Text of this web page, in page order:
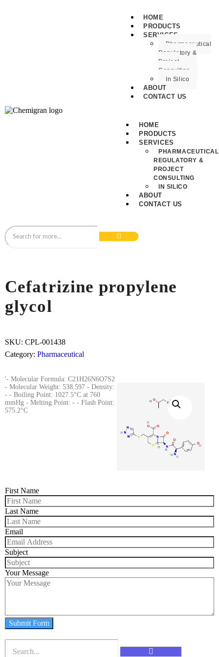
HOME
PRODUCTS
SERVICES
Pharmaceutical
Regulatory &
Project
Consulting
In Silico
ABOUT
CONTACT US
HOME
PRODUCTS
SERVICES
PHARMACEUTICAL
REGULATORY &
PROJECT
CONSULTING
IN SILICO
ABOUT
CONTACT US
Cefatrizine propylene
glycol
SKU: CPL-001438
Category: Pharmaceutical
'- Molecular Formula: C21H26N6O7S2
- Molecular Weight: 538.597 - Density:
- - Boiling Point: 1027.5°C at 760
mmHg - Melting Point: - - Flash Point:
575.2°C
First Name
Last Name
Email
Subject
Your Message
Submit Form